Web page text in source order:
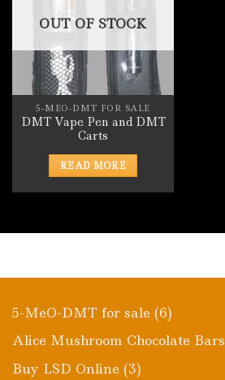
OUT OF STOCK
5-MEO-DMT FOR SALE
DMT Vape Pen and DMT
Carts
READ MORE
5-MeO-DMT for sale 66
products
Alice Mushroom Chocolate Bars
Buy LSD Online 33